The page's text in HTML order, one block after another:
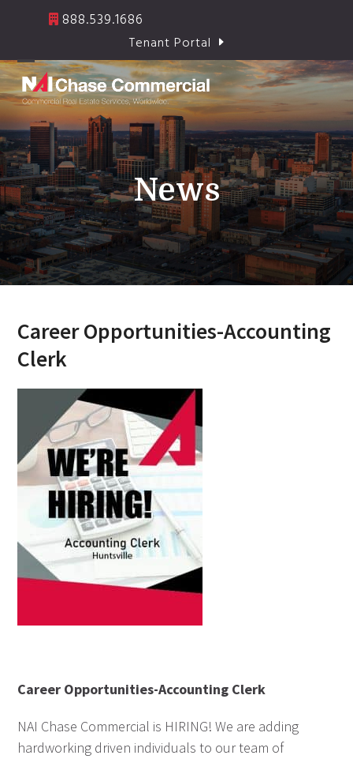
888.539.1686
Tenant Portal
Open
mobile
menu
Close
mobile
menu
News
Career Opportunities-Accounting
Clerk
Career Opportunities-Accounting Clerk
NAI Chase Commercial is HIRING! We are adding
hardworking driven individuals to our team of